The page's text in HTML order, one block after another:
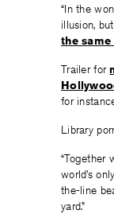
“In the
illusion,
the
Trailer for
for
Library
“Together
world’s only
the-line
yard.”